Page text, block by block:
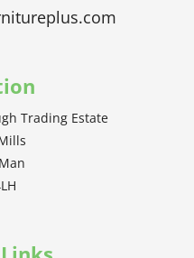
Trading Estate